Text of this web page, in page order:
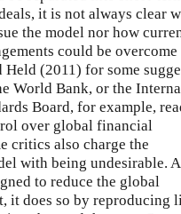
it is not always clear
the model nor how
could be
Held (2011) for some
World Bank, or the
Board, for example,
over global financial
critics also charge the
with being undesirable.
to reduce the global
it does so by reproducing